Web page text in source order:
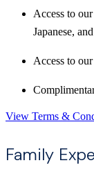
Access to
Japanese,
Access to
View Terms &
Family